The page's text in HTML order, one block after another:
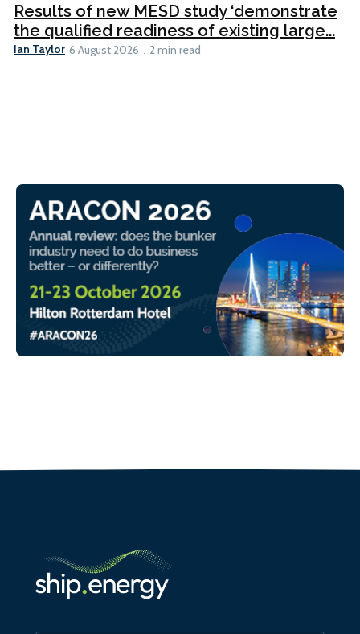
Results of new MESD study ‘demonstrate
the qualified readiness of existing large...
Ian Taylor 6 August 2026 2 min read